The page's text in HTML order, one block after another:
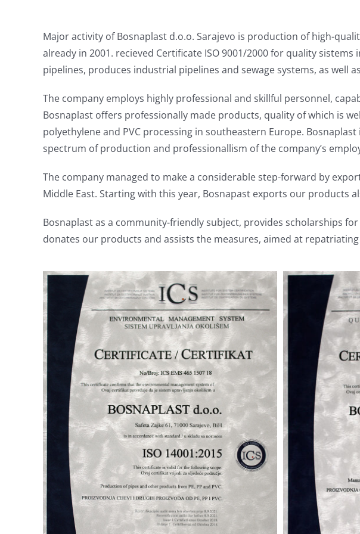
Major activity of Bosnaplast d.o.o. Sarajevo is production of high-
already in 2001. recieved Certificate ISO 9001/2000 for quality
pipelines, produces industrial pipelines and sewage systems, as well
The company employs highly professional and skillful personnel,
Bosnaplast offers professionally made products, quality of which is
polyethylene and PVC processing in southeastern Europe.
spectrum of production and professionallism of the company’s
The company managed to make a considerable step-forward by
Middle East. Starting with this year, Bosnapast exports our products
Bosnaplast as a community-friendly subject, provides scholarships
donates our products and assists the measures, aimed at